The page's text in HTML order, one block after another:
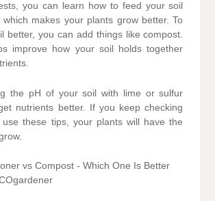
you can learn how to feed your soil
makes your plants grow better. To
better, you can add things like compost.
improve how your soil holds together
the pH of your soil with lime or sulfur
nutrients better. If you keep checking
these tips, your plants will have the